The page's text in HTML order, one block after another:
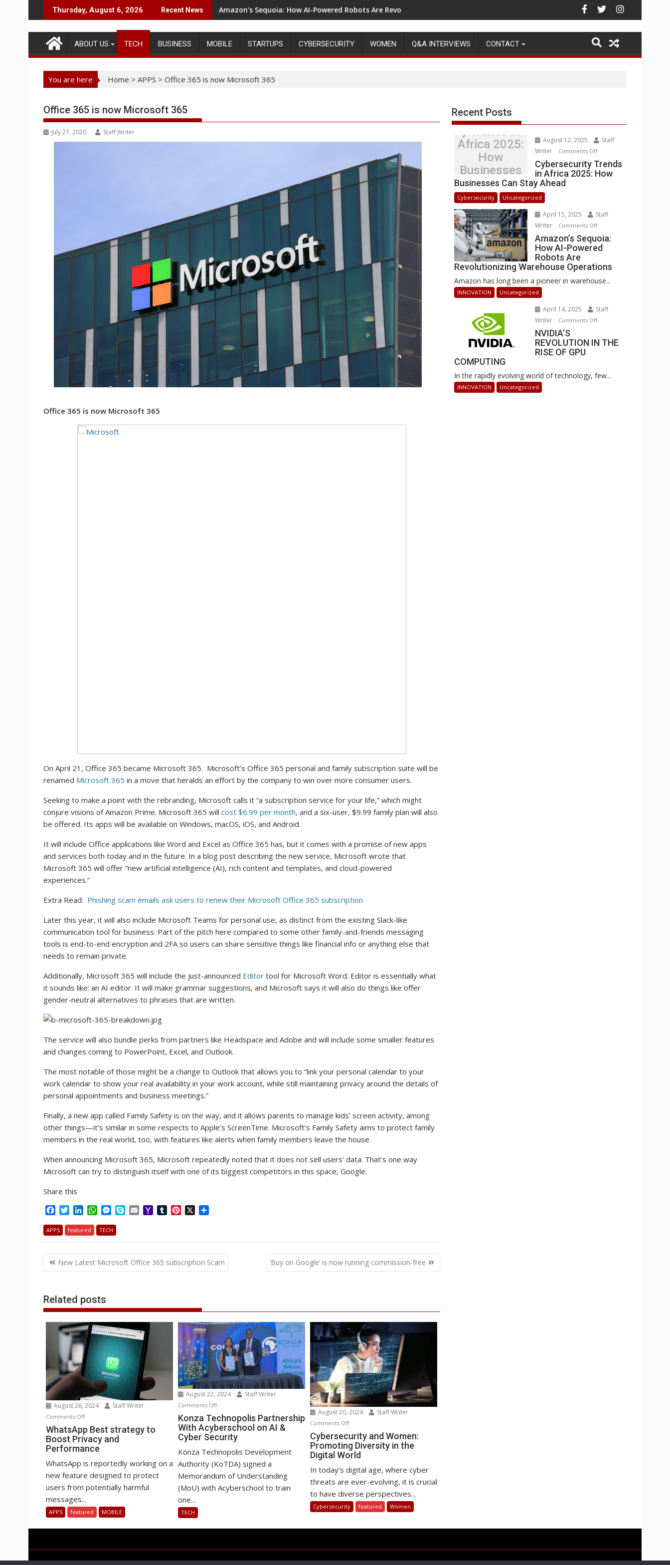
to
content
Thursday, August 6, 2026 Recent News Amazon’s Sequoia: How AI-Powered Robots Are Revolutionizing Warehouse Operations
ABOUT US TECH BUSINESS MOBILE STARTUPS CYBERSECURITY WOMEN Q&A INTERVIEWS CONTACT
You are here Home > APPS > Office 365 is now Microsoft 365
Office 365 is now Microsoft 365
July 27, 2020 Staff Writer
Office 365 is now Microsoft 365
On April 21, Office 365 became Microsoft 365. Microsoft’s Office 365 personal and family subscription suite will be
renamed Microsoft 365 in a move that heralds an effort by the company to win over more consumer users.
Seeking to make a point with the rebranding, Microsoft calls it “a subscription service for your life,” which might
conjure visions of Amazon Prime. Microsoft 365 will cost $6.99 per month, and a six-user, $9.99 family plan will also
be offered. Its apps will be available on Windows, macOS, iOS, and Android.
It will include Office applications like Word and Excel as Office 365 has, but it comes with a promise of new apps
and services both today and in the future. In a blog post describing the new service, Microsoft wrote that
Microsoft 365 will offer “new artificial intelligence (AI), rich content and templates, and cloud-powered
experiences.”
Extra Read: Phishing scam emails ask users to renew their Microsoft Office 365 subscription
Later this year, it will also include Microsoft Teams for personal use, as distinct from the existing Slack-like
communication tool for business. Part of the pitch here compared to some other family-and-friends messaging
tools is end-to-end encryption and 2FA so users can share sensitive things like financial info or anything else that
needs to remain private.
Additionally, Microsoft 365 will include the just-announced Editor tool for Microsoft Word. Editor is essentially what
it sounds like: an AI editor. It will make grammar suggestions, and Microsoft says it will also do things like offer
gender-neutral alternatives to phrases that are written.
The service will also bundle perks from partners like Headspace and Adobe and will include some smaller features
and changes coming to PowerPoint, Excel, and Outlook.
The most notable of those might be a change to Outlook that allows you to “link your personal calendar to your
work calendar to show your real availability in your work account, while still maintaining privacy around the details of
personal appointments and business meetings.”
Finally, a new app called Family Safety is on the way, and it allows parents to manage kids’ screen activity, among
other things—it’s similar in some respects to Apple’s ScreenTime. Microsoft’s Family Safety aims to protect family
members in the real world, too, with features like alerts when family members leave the house.
When announcing Microsoft 365, Microsoft repeatedly noted that it does not sell users’ data. That’s one way
Microsoft can try to distinguish itself with one of its biggest competitors in this space, Google.
Share this
c
e
o
o
i
t
e
r
n
k
d
I
W
a
t
A
p
M
s
s
n
g
p
i
o
M
a
T
b
r
t
r
e
r
APPS featured TECH
Post
navigation
New Latest Microsoft Office 365 subscription Scam ‘Buy on Google’ is now running commission-free
Related posts
August 26, 2024 Staff Writer
Comments Offon
WhatsApp
Best
strategy
Boost
and
Performance
WhatsApp Best strategy to
Boost Privacy and
Performance
WhatsApp is reportedly working on a
new feature designed to protect
users from potentially harmful
messages...
APPS featured MOBILE
August 22, 2024 Staff Writer
Comments Offon
Konza
Technopolis
Partnership
&
Konza Technopolis Partnership
With Acyberschool on AI &
Cyber Security
Konza Technopolis Development
Authority (KoTDA) signed a
Memorandum of Understanding
(MoU) with Acyberschool to train
one...
TECH
August 20, 2024 Staff Writer
Comments Offon
Cybersecurity
and
Women:
Promoting
Digital
Cybersecurity and Women:
Promoting Diversity in the
Digital World
In today’s digital age, where cyber
threats are ever-evolving, it is crucial
to have diverse perspectives...
Cybersecurity featured Women
Recent Posts
Cybersecurit
y Trends in
Africa 2025:
How
Businesses
Can Stay
Ahead
August 12, 2025
Staff
Writer
Comments Offon
Cybersecurity
Trends
How
Businesses
Can
Stay
Cybersecurity Trends
in Africa 2025: How
Businesses Can Stay Ahead
Cybersecurity Uncategorized
April 15, 2025
Staff
Writer
Comments Offon
Amazon’s
Sequoia:
AI-
Powered
Revolutionizing
Warehouse
Amazon’s Sequoia:
How AI-Powered
Robots Are
Revolutionizing Warehouse Operations
Amazon has long been a pioneer in warehouse...
INNOVATION Uncategorized
April 14, 2025
Staff
Writer
Comments Offon
REVOLUTION
RISE
NVIDIA’S
REVOLUTION IN THE
RISE OF GPU
COMPUTING
In the rapidly evolving world of technology, few...
INNOVATION Uncategorized